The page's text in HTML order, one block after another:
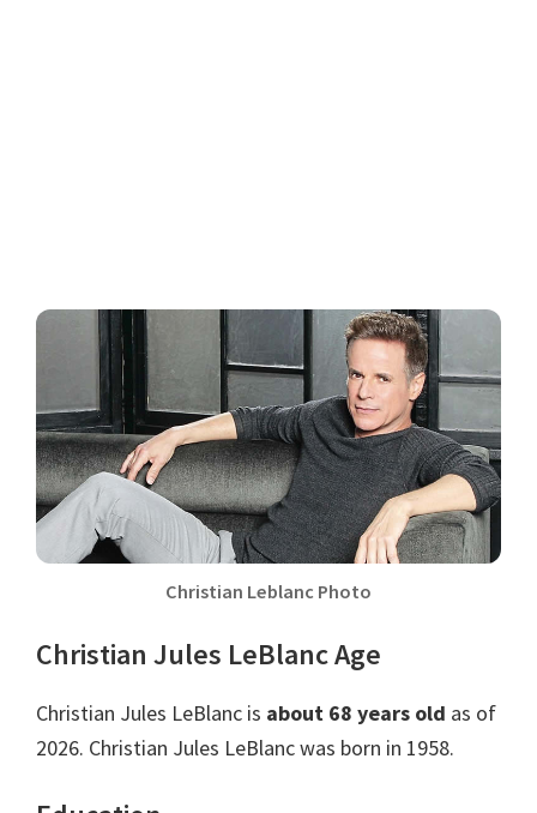
Christian Leblanc Photo
Christian Jules LeBlanc Age
Christian Jules LeBlanc is about 68 years old as of
2026. Christian Jules LeBlanc was born in 1958.